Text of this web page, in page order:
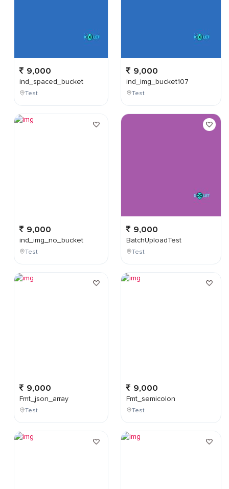
9,000
ind_spaced_bucket
Test
9,000
ind_img_no_bucket
Test
9,000
Fmt_json_array
Test
9,000
ind_img_bucket107
Test
9,000
BatchUploadTest
Test
9,000
Fmt_semicolon
Test